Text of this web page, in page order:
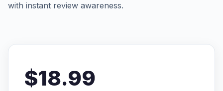
with instant review awareness.
$18.99